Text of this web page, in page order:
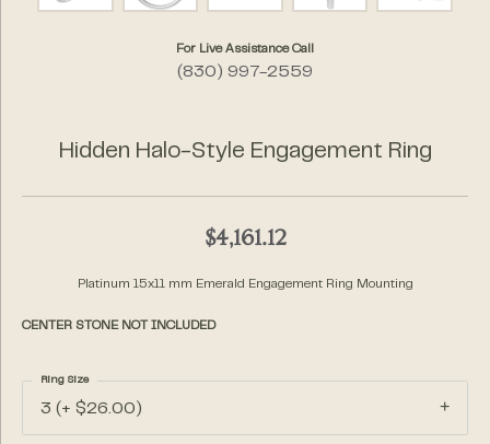
For Live Assistance Call
(830) 997-2559
Hidden Halo-Style Engagement Ring
$4,161.12
Platinum 15x11 mm Emerald Engagement Ring Mounting
CENTER STONE NOT INCLUDED
3 (+ $26.00)
Ring Size